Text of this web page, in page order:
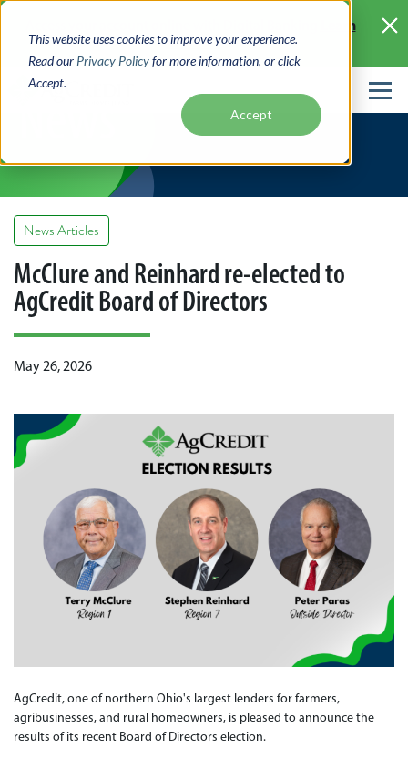
This website uses cookies to improve your experience.
Read our Privacy Policyfor more information, or click
Accept.
Accept
Skip
main
content
Learn
More >
News Articles
McClure and Reinhard re-elected to
AgCredit Board of Directors
May 26, 2026
AgCredit, one of northern Ohio's largest lenders for farmers,
agribusinesses, and rural homeowners, is pleased to announce the
results of its recent Board of Directors election.